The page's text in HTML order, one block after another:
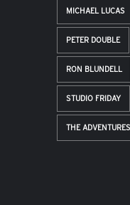
MICHAEL LUCAS
PETER DOUBLE
RON BLUNDELL
STUDIO FRIDAY
THE